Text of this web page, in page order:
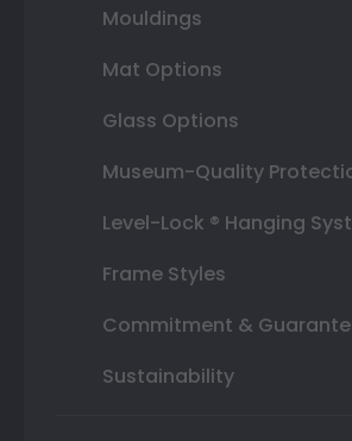
Mouldings
Mat Options
Glass Options
Museum-Quality
Level-Lock ® Hanging
Frame Styles
Commitment &
Sustainability